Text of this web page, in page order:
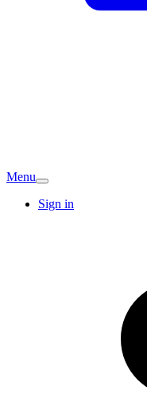
Menu
Sign in